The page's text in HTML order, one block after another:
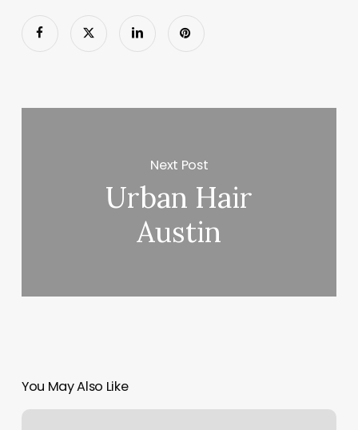
Next Post
Urban Hair
Austin
You May Also Like
Hot